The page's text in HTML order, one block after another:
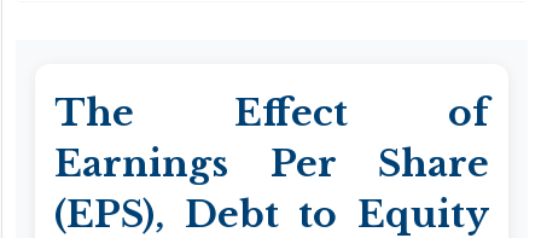
The Effect of
Earnings Per Share
(EPS), Debt to Equity